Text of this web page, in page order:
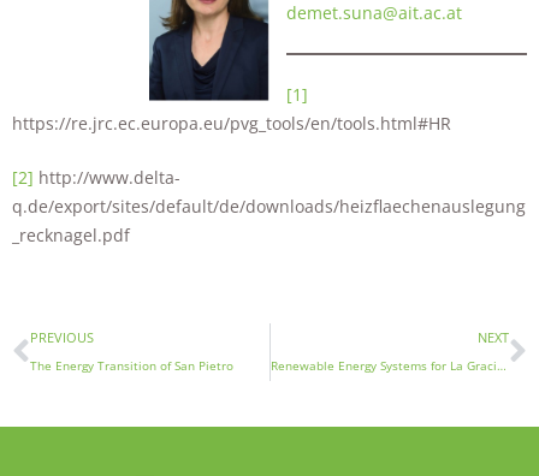
demet.suna@ait.ac.at
[1]
https://re.jrc.ec.europa.eu/pvg_tools/en/tools.html#HR
[2] http://www.delta-
q.de/export/sites/default/de/downloads/heizflaechenauslegung
_recknagel.pdf
PREVIOUS
The Energy Transition of San Pietro
NEXT
Renewable Energy Systems for La Graciosa